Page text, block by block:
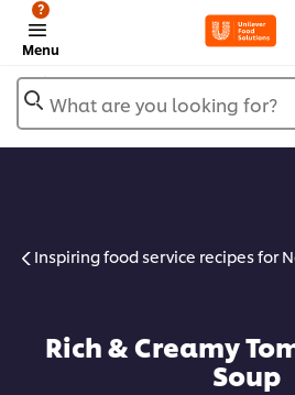
Menu
?
What are you looking for?
Inspiring food service recipes for
Rich & Creamy
Soup